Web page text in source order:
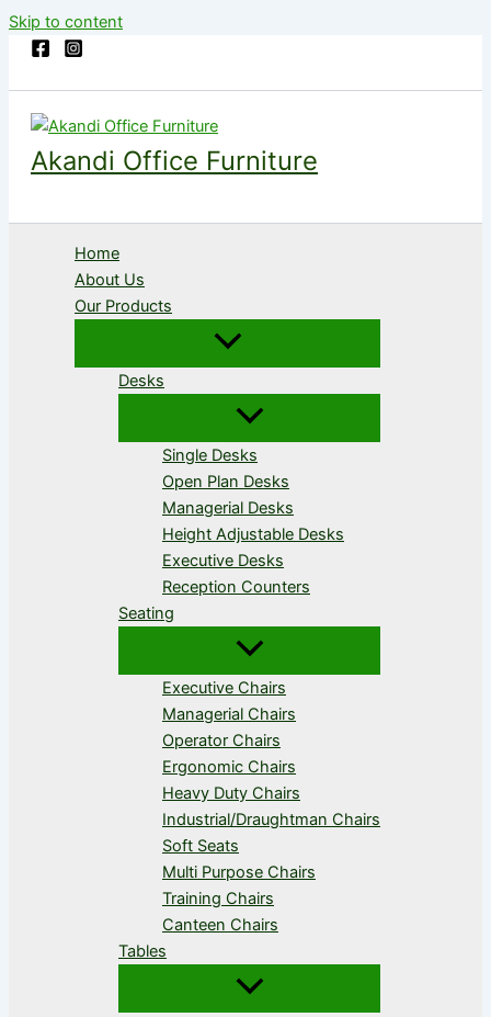
Skip to content
Akandi Office Furniture
Home
About Us
Our Products
Desks
Single Desks
Open Plan Desks
Managerial Desks
Height Adjustable Desks
Executive Desks
Reception Counters
Seating
Executive Chairs
Managerial Chairs
Operator Chairs
Ergonomic Chairs
Heavy Duty Chairs
Industrial/Draughtman Chairs
Soft Seats
Multi Purpose Chairs
Training Chairs
Canteen Chairs
Tables